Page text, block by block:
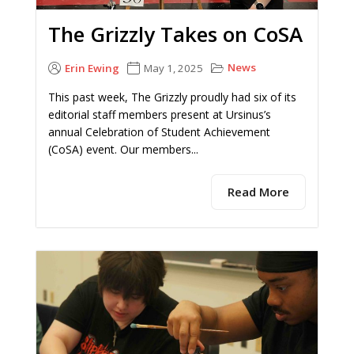
The Grizzly Takes on CoSA
Erin Ewing May 1, 2025 News
This past week, The Grizzly proudly had six of its
editorial staff members present at Ursinus’s
annual Celebration of Student Achievement
(CoSA) event. Our members...
Read More